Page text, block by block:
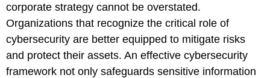
corporate strategy cannot be overstated.
Organizations that recognize the critical role of
cybersecurity are better equipped to mitigate risks
and protect their assets. An effective cybersecurity
framework not only safeguards sensitive information